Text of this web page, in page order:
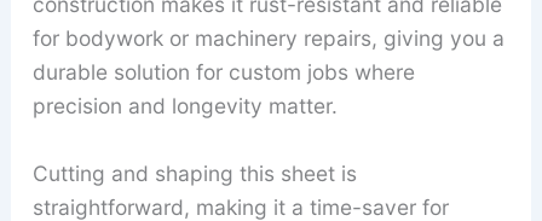
for bodywork or machinery repairs, giving you a
durable solution for custom jobs where
precision and longevity matter.
Cutting and shaping this sheet is
straightforward, making it a time-saver for